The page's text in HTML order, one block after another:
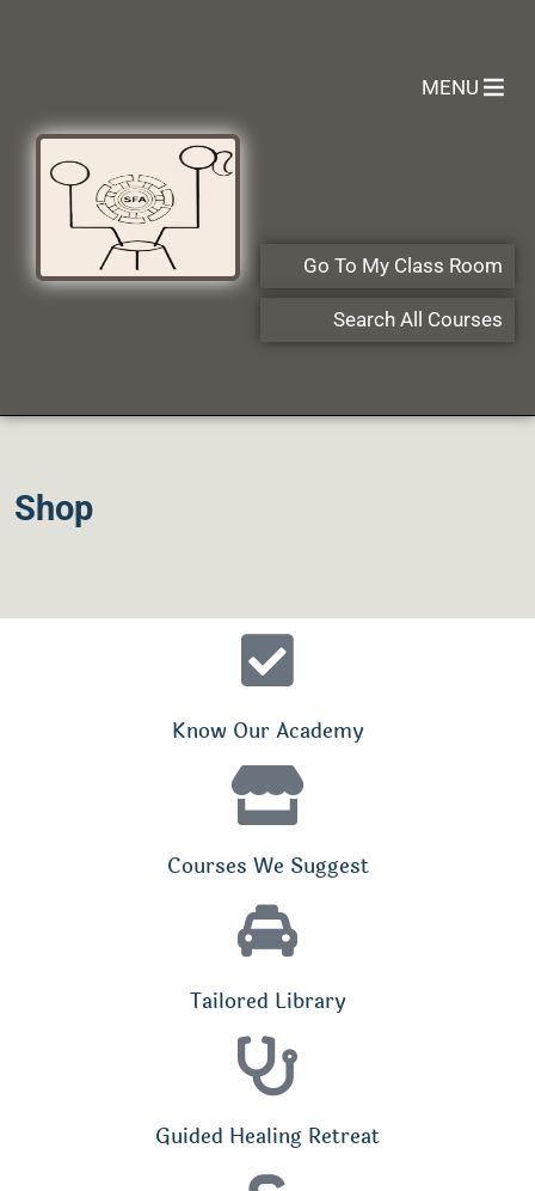
MENU
Go To My Class Room
Search All Courses
Shop
Know Our Academy
Courses We Suggest
Tailored Library
Guided Healing Retreat